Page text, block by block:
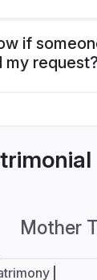
if
my request?
Mother